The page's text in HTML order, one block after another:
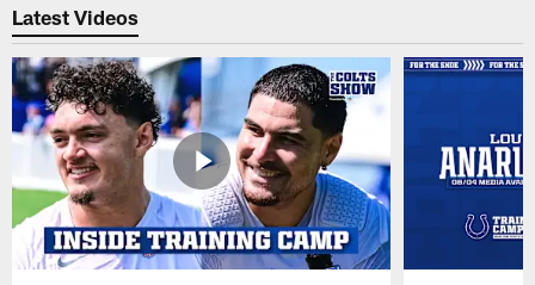
Latest Videos